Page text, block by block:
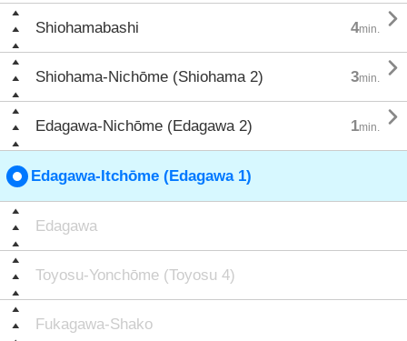
Shiohamabashi 4min. 
Shiohama-Nichōme (Shiohama 2) 3min. 
Edagawa-Nichōme (Edagawa 2) 1min. 
Edagawa-Itchōme (Edagawa 1)
Edagawa
Toyosu-Yonchōme (Toyosu 4)
Fukagawa-Shako